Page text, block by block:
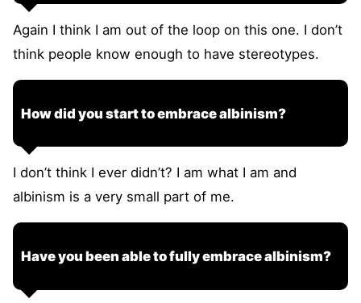
Again I think I am out of the loop on this one. I don’t
think people know enough to have stereotypes.
How did you start to embrace albinism?
I don’t think I ever didn’t? I am what I am and
albinism is a very small part of me.
Have you been able to fully embrace albinism?